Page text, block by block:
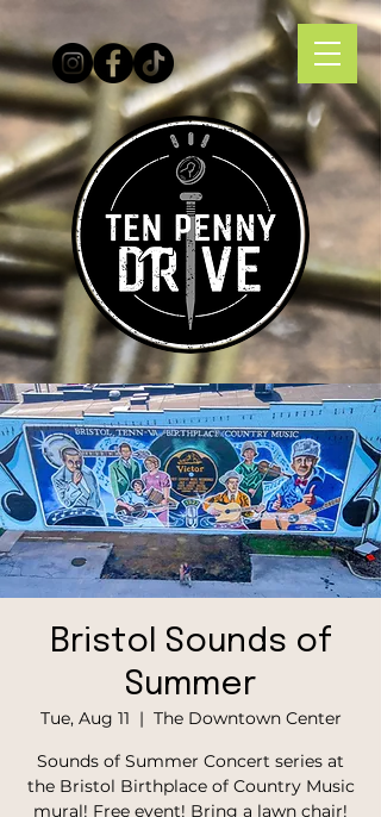
Bristol Sounds of
Summer
Tue, Aug 11
  |
The Downtown Center
Sounds of Summer Concert series at
the Bristol Birthplace of Country Music
mural! Free event! Bring a lawn chair!